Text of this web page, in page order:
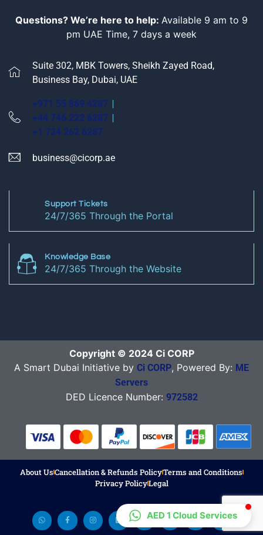
Questions? We’re here to help: Available 9 am to 9
pm UAE Time, 7 days a week
Suite 302, MBK Towers, Sheikh Zayed Road,
Business Bay, Dubai, UAE
+971 55 869 4287
+44 746 222 6287
+1 724 262 6287
business@cicorp.ae
Support Tickets
24/7/365 Through the Portal
Knowledge Base
24/7/365 Through the Website
Copyright © 2024 Ci CORP
A Smart Dubai Initiative by Ci CORP, Powered By: ME
Servers
DED Licence Number: 972582
About UsCancellation & Refunds PolicyTerms and Conditions
Privacy PolicyLegal
AED 1 Cloud Services